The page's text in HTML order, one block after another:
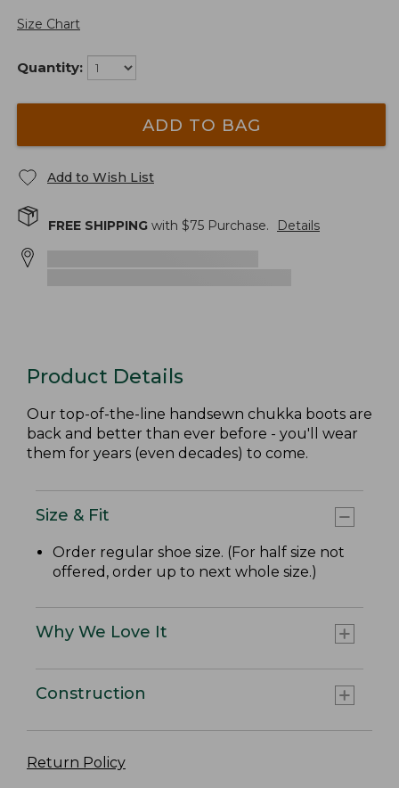
Size Chart
Quantity:
ADD TO BAG
Add to Wish List
FREE SHIPPING with $75 Purchase. Details
Product Details
Our top-of-the-line handsewn chukka boots are
back and better than ever before - you'll wear
them for years (even decades) to come.
Size & Fit
Order regular shoe size. (For half size not
offered, order up to next whole size.)
Why We Love It
Construction
Return Policy